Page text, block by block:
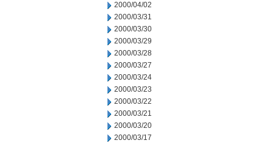
2000/04/02
2000/03/31
2000/03/30
2000/03/29
2000/03/28
2000/03/27
2000/03/24
2000/03/23
2000/03/22
2000/03/21
2000/03/20
2000/03/17